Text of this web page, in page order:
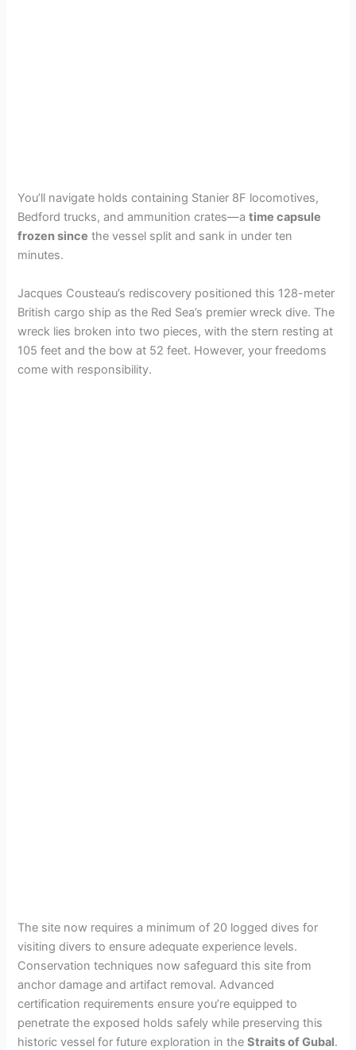
You’ll navigate holds containing Stanier 8F locomotives,
Bedford trucks, and ammunition crates—atime capsule
frozen since the vessel split and sank in under ten
minutes.
Jacques Cousteau’s rediscovery positioned this 128-meter
British cargo ship as the Red Sea’s premier wreck dive. The
wreck lies broken into two pieces, with the stern resting at
105 feet and the bow at 52 feet. However, your freedoms
come with responsibility.
The site now requires a minimum of 20 logged dives for
visiting divers to ensure adequate experience levels.
Conservation techniques now safeguard this site from
anchor damage and artifact removal. Advanced
certification requirements ensure you’re equipped to
penetrate the exposed holds safely while preserving this
historic vessel for future exploration in theStraits of Gubal.